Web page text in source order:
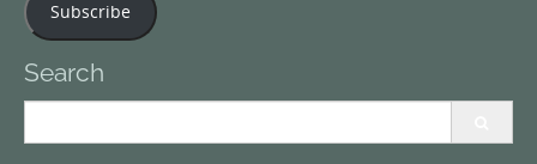
Subscribe
Search